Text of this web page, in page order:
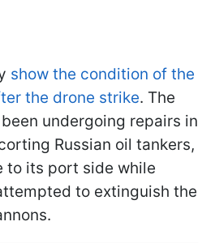
show the condition of the
the drone strike. The
undergoing repairs in
Russian oil tankers,
to its port side while
to extinguish the